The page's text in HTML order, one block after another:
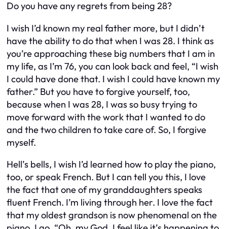
Do you have any regrets from being 28?
I wish I’d known my real father more, but I didn’t
have the ability to do that when I was 28. I think as
you’re approaching these big numbers that I am in
my life, as I’m 76, you can look back and feel, “I wish
I could have done that. I wish I could have known my
father.” But you have to forgive yourself, too,
because when I was 28, I was so busy trying to
move forward with the work that I wanted to do
and the two children to take care of. So, I forgive
myself.
Hell’s bells, I wish I’d learned how to play the piano,
too, or speak French. But I can tell you this, I love
the fact that one of my granddaughters speaks
fluent French. I’m living through her. I love the fact
that my oldest grandson is now phenomenal on the